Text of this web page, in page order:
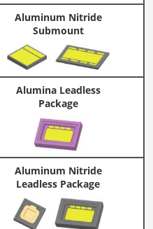
Aluminum Nitride
Submount
Alumina Leadless
Package
Aluminum Nitride
Leadless Package